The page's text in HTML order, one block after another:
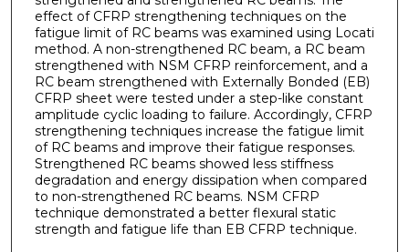
effect of CFRP strengthening techniques on the
fatigue limit of RC beams was examined using Locati
method. A non-strengthened RC beam, a RC beam
strengthened with NSM CFRP reinforcement, and a
RC beam strengthened with Externally Bonded (EB)
CFRP sheet were tested under a step-like constant
amplitude cyclic loading to failure. Accordingly, CFRP
strengthening techniques increase the fatigue limit
of RC beams and improve their fatigue responses.
Strengthened RC beams showed less stiffness
degradation and energy dissipation when compared
to non-strengthened RC beams. NSM CFRP
technique demonstrated a better flexural static
strength and fatigue life than EB CFRP technique.